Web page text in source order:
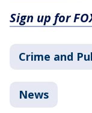
Sign up for
Crime and
News